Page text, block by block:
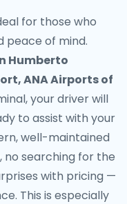
for those who
peace of mind.
Humberto
ANA Airports of
your driver will
to assist with your
well-maintained
no searching for the
with pricing —
This is especially